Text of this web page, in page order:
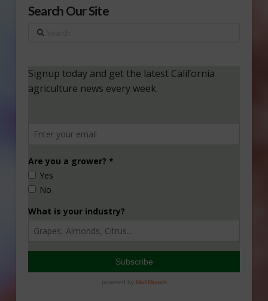
Search Our Site
Search